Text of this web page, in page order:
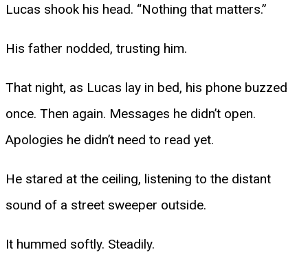
Lucas shook his head. “Nothing that matters.”
His father nodded, trusting him.
That night, as Lucas lay in bed, his phone buzzed
once. Then again. Messages he didn’t open.
Apologies he didn’t need to read yet.
He stared at the ceiling, listening to the distant
sound of a street sweeper outside.
It hummed softly. Steadily.